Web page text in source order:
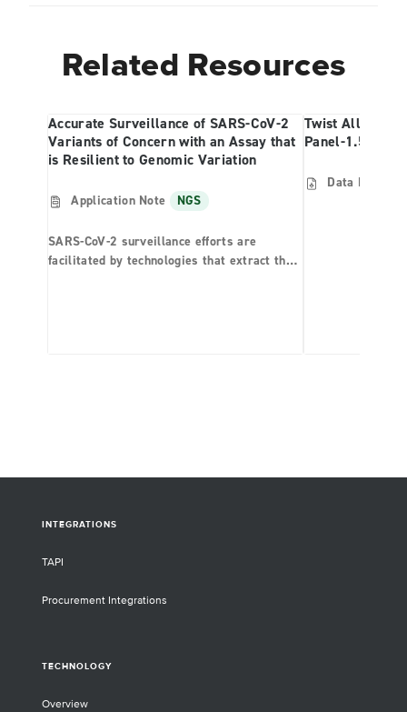
Related Resources
Accurate Surveillance of SARS-CoV-2
Variants of Concern with an Assay that
is Resilient to Genomic Variation
Application Note NGS
SARS-CoV-2 surveillance efforts are
facilitated by technologies that extract the
Twist Alliance
Panel-1.5MB
Data Files
INTEGRATIONS
TAPI
Procurement Integrations
TECHNOLOGY
Overview